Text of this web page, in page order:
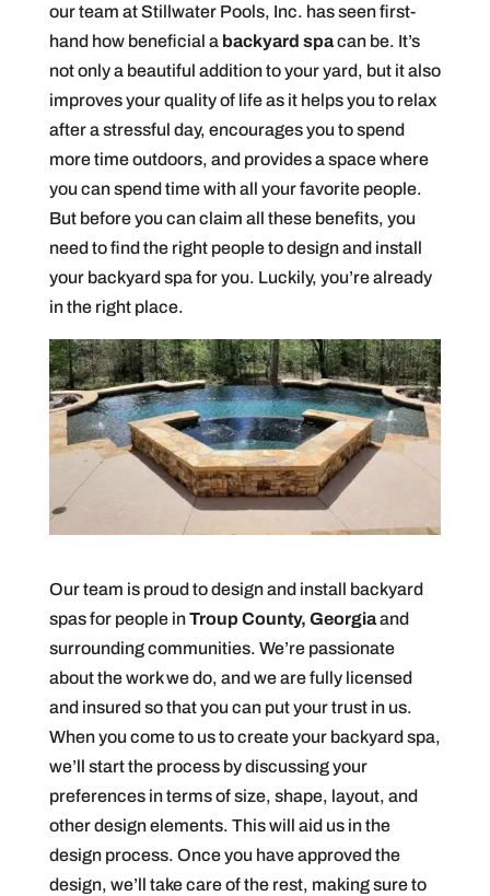
our team at Stillwater Pools, Inc. has seen first-
hand how beneficial a backyard spacan be. It’s
not only a beautiful addition to your yard, but it also
improves your quality of life as it helps you to relax
after a stressful day, encourages you to spend
more time outdoors, and provides a space where
you can spend time with all your favorite people.
But before you can claim all these benefits, you
need to find the right people to design and install
your backyard spa for you. Luckily, you’re already
in the right place.
Our team is proud to design and install backyard
spas for people inTroup County, Georgiaand
surrounding communities. We’re passionate
about the work we do, and we are fully licensed
and insured so that you can put your trust in us.
When you come to us to create your backyard spa,
we’ll start the process by discussing your
preferences in terms of size, shape, layout, and
other design elements. This will aid us in the
design process. Once you have approved the
design, we’ll take care of the rest, making sure to